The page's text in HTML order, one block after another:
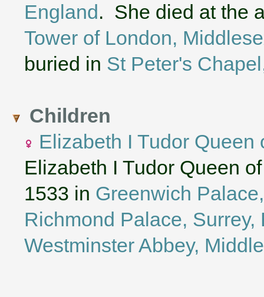
England. She died at the
Tower of London,
buried in St Peter's
Children
Elizabeth I Tudor Queen
Elizabeth I Tudor Queen
1533 in Greenwich
Richmond Palace, Surrey,
Westminster Abbey,